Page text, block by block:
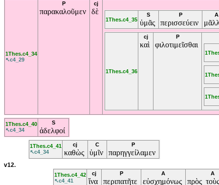
1Thes.c4_34
↖c4_29
P
παρακαλοῦμεν
cj
δὲ
1Thes.c4_35
S
ὑμᾶς
P
περισσεύειν
A
1Thes.c4_36
cj
καὶ
P
φιλοτιμεῖσθαι
1Thes.c4_40
↖c4_34
S
ἀδελφοί
1Thes.c4_41
↖c4_34
cj
καθὼς
C
ὑμῖν
P
παρηγγείλαμεν
v12.
1Thes.c4_42
↖c4_41
cj
ἵνα
P
περιπατῆτε
A
εὐσχημόνως
A
πρὸς